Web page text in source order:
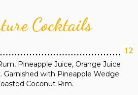
Cocktails
12
Pineapple Juice, Orange Juice
Garnished with Pineapple Wedge
Coconut Rim.